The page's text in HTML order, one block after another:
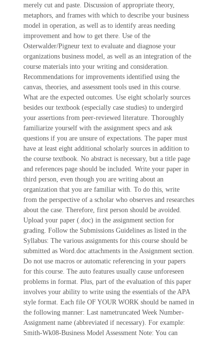
merely cut and paste. Discussion of appropriate theory,
metaphors, and frames with which to describe your business
model in operation, as well as to identify areas needing
improvement and how to get there. Use of the
Osterwalder/Pigneur text to evaluate and diagnose your
organizations business model, as well as an integration of the
course materials into your writing and consideration.
Recommendations for improvements identified using the
canvas, theories, and assessment tools used in this course.
What are the expected outcomes. Use eight scholarly sources
besides our textbook (especially case studies) to undergird
your assertions from peer-reviewed literature. Thoroughly
familiarize yourself with the assignment specs and ask
questions if you are unsure of expectations. The paper must
have at least eight additional scholarly sources in addition to
the course textbook. No abstract is necessary, but a title page
and references page should be included. Write your paper in
third person, even though you are writing about an
organization that you are familiar with. To do this, write
from the perspective of a scholar who observes and researches
about the case. Therefore, first person should be avoided.
Upload your paper (.doc) in the assignment section for
grading. Follow the Submissions Guidelines as listed in the
Syllabus: The various assignments for this course should be
submitted as Word.doc attachments in the Assignment section.
Do not use macros or automatic referencing in your papers
for this course. The auto features usually cause unforeseen
problems in format. Plus, part of the evaluation of this paper
involves your ability to write using the essentials of the APA
style format. Each file OF YOUR WORK should be named in
the following manner: Last nametruncated Week Number-
Assignment name (abbreviated if necessary). For example:
Smith-Wk08-Business Model Assessment Note: You can